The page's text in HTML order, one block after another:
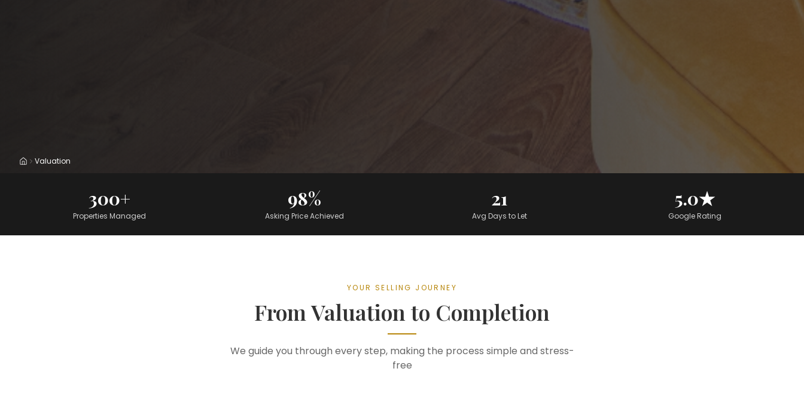
HomeValuation
300+
Properties Managed
98%
Asking Price Achieved
21
Avg Days to Let
5.0★
Google Rating
YOUR SELLING JOURNEY
From Valuation to Completion
We guide you through every step, making the process simple and stress-
free